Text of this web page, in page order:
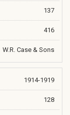
137
416
W.R. Case & Sons
1914-1919
128